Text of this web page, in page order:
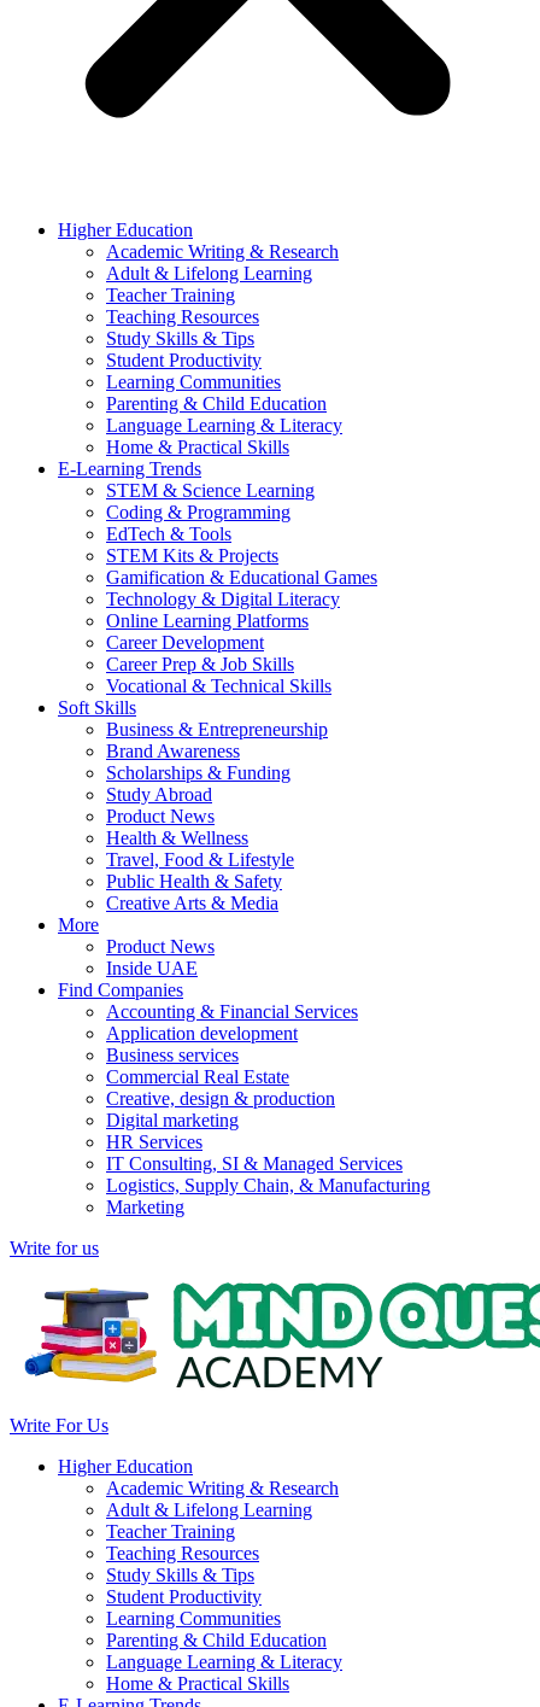
Higher Education
Academic Writing & Research
Adult & Lifelong Learning
Teacher Training
Teaching Resources
Study Skills & Tips
Student Productivity
Learning Communities
Parenting & Child Education
Language Learning & Literacy
Home & Practical Skills
E-Learning Trends
STEM & Science Learning
Coding & Programming
EdTech & Tools
STEM Kits & Projects
Gamification & Educational Games
Technology & Digital Literacy
Online Learning Platforms
Career Development
Career Prep & Job Skills
Vocational & Technical Skills
Soft Skills
Business & Entrepreneurship
Brand Awareness
Scholarships & Funding
Study Abroad
Product News
Health & Wellness
Travel, Food & Lifestyle
Public Health & Safety
Creative Arts & Media
More
Product News
Inside UAE
Find Companies
Accounting & Financial Services
Application development
Business services
Commercial Real Estate
Creative, design & production
Digital marketing
HR Services
IT Consulting, SI & Managed Services
Logistics, Supply Chain, & Manufacturing
Marketing
Write for us
Write For Us
Higher Education
Academic Writing & Research
Adult & Lifelong Learning
Teacher Training
Teaching Resources
Study Skills & Tips
Student Productivity
Learning Communities
Parenting & Child Education
Language Learning & Literacy
Home & Practical Skills